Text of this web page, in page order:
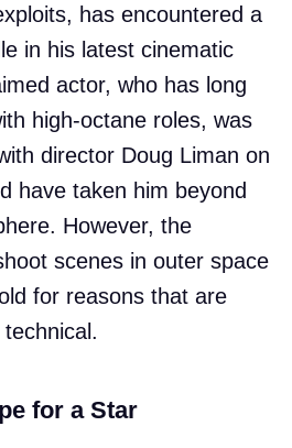
has encountered a
in his latest cinematic
actor, who has long
high-octane roles, was
director Doug Liman on
have taken him beyond
However, the
scenes in outer space
for reasons that are
for a Star